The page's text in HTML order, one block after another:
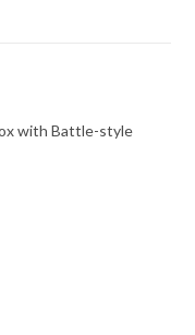
with Battle-style